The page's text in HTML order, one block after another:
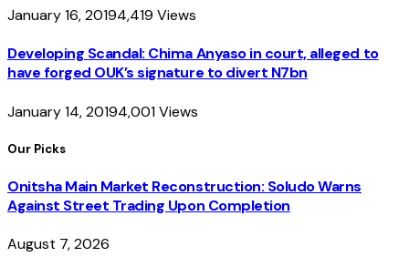
January 16, 20194,419 Views
Developing Scandal: Chima Anyaso in court, alleged to
have forged OUK’s signature to divert N7bn
January 14, 20194,001Views
Our Picks
Onitsha Main Market Reconstruction: Soludo Warns
Against Street Trading Upon Completion
August 7, 2026